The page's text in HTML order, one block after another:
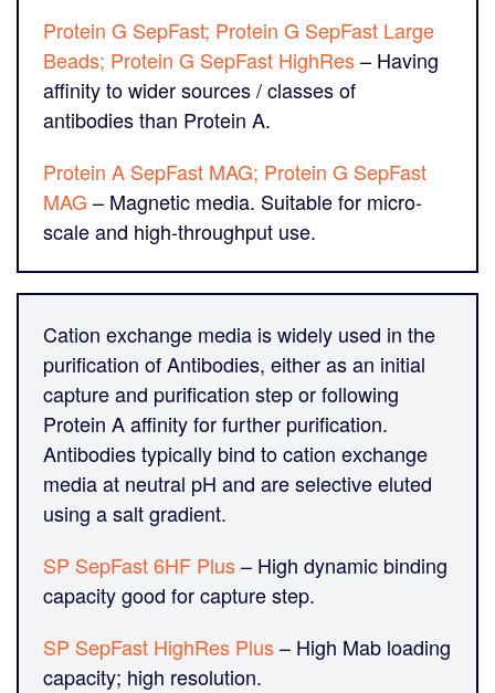
Protein G SepFast; Protein G SepFast Large
Beads; Protein G SepFast HighRes– Having
affinity to wider sources / classes of
antibodies than Protein A.
Protein A SepFast MAG; Protein G SepFast
MAG – Magnetic media. Suitable for micro-
scale and high-throughput use.
Cation exchange media is widely used in the
purification of Antibodies, either as an initial
capture and purification step or following
Protein A affinity for further purification.
Antibodies typically bind to cation exchange
media at neutral pH and are selective eluted
using a salt gradient.
SP SepFast 6HF Plus– High dynamic binding
capacity good for capture step.
SP SepFast HighRes Plus– High Mab loading
capacity; high resolution.